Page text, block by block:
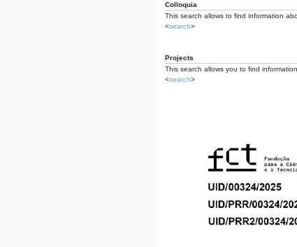
Colloquia
This search allows to find information
<search>
Projects
This search allows you to find
<search>